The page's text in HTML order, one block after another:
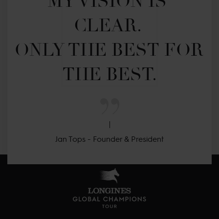
CLEAR.
ONLY THE BEST FOR
THE BEST.
Jan Tops - Founder & President